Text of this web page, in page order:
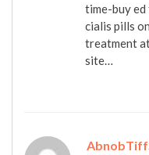
time-buy
cialis pills
treatment
site…